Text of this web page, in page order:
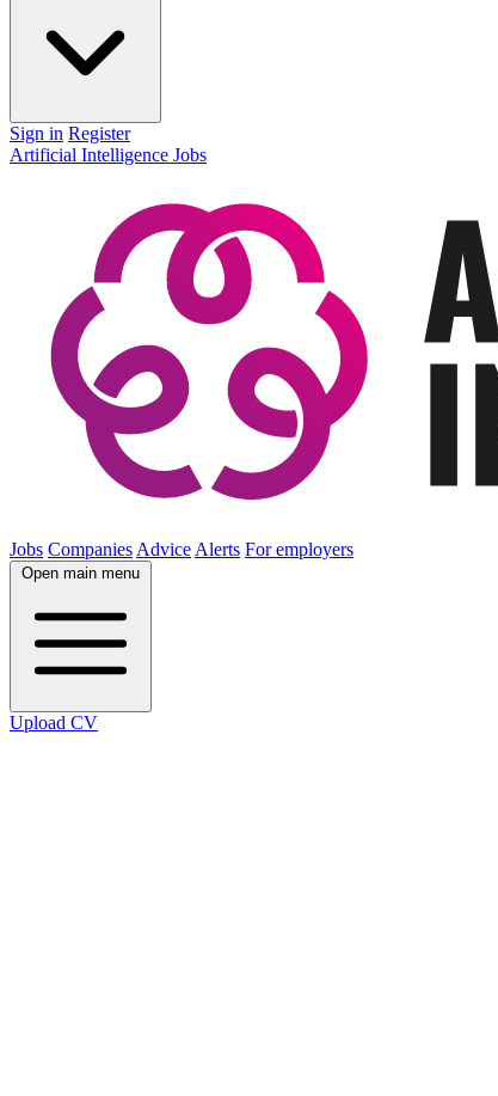
Sign in Register
Artificial Intelligence Jobs
Jobs Companies Advice Alerts For employers
Open main menu
Upload CV